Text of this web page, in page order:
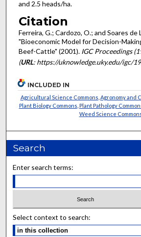
and 2.5 heads/ha.
Citation
Ferreira, G.; Cardozo, O.; and Soares de
"Bioeconomic Model for Decision-
Beef-Cattle" (2001). IGC Proceedings
(URL: https://uknowledge.uky.edu/igc/
INCLUDED IN
Agricultural Science Commons Agronomy and
Plant Biology Commons Plant Pathology
Weed Science
Search
Enter search terms:
Select context to search: